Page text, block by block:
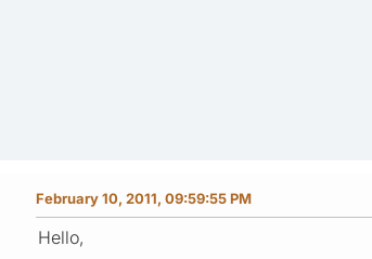
February 10, 2011, 09:59:55 PM
Hello,